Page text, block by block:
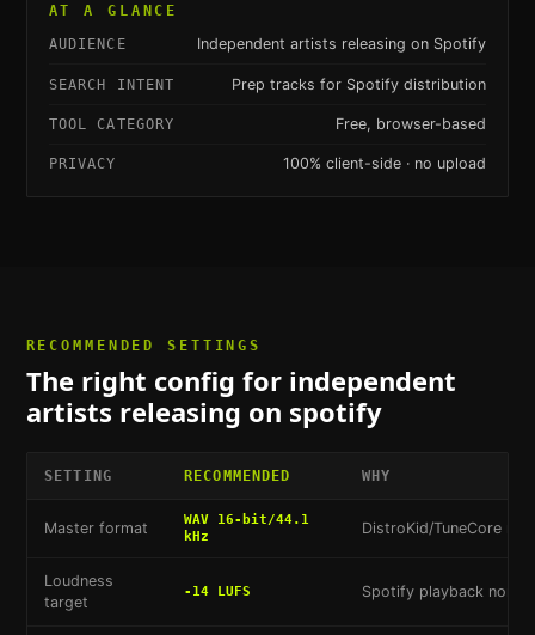
AT A GLANCE
AUDIENCE Independent artists releasing on Spotify
SEARCH INTENT Prep tracks for Spotify distribution
TOOL CATEGORY Free, browser-based
PRIVACY 100% client-side · no upload
RECOMMENDED SETTINGS
The right config for independent
artists releasing on spotify
SETTING RECOMMENDED WHY
Master format
WAV 16-bit/44.1
kHz
DistroKid/TuneCore
Loudness
target
-14 LUFS Spotify playback